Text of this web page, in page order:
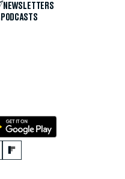
NEWSLETTERS
PODCASTS